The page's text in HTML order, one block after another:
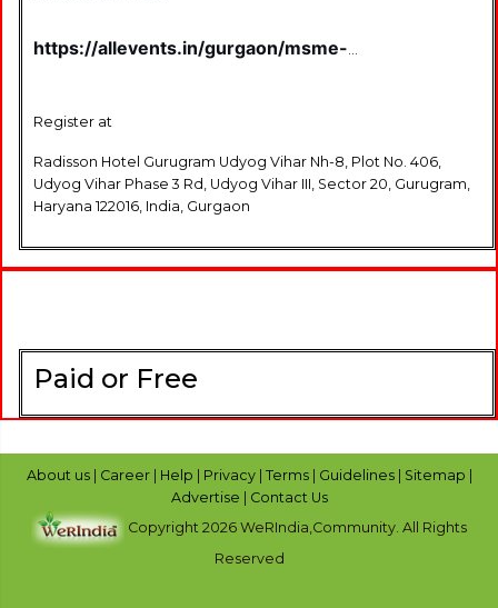
https://allevents.in/gurgaon/msme-
Register at
Radisson Hotel Gurugram Udyog Vihar Nh-8, Plot No. 406,
Udyog Vihar Phase 3 Rd, Udyog Vihar III, Sector 20, Gurugram,
Haryana 122016, India, Gurgaon
Paid or Free
About us | Career | Help | Privacy | Terms | Guidelines | Sitemap |
Advertise | Contact Us
Copyright 2026 WeRIndia,Community. All Rights
Reserved